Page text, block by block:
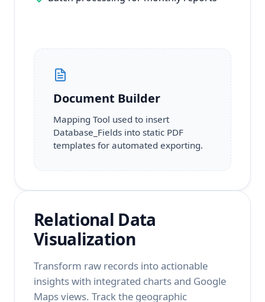
Document Builder
Mapping Tool used to insert
Database_Fields into static PDF
templates for automated exporting.
Relational Data
Visualization
Transform raw records into actionable
insights with integrated charts and Google
Maps views. Track the geographic